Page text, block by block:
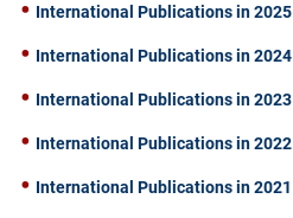
International Publications in 2025
International Publications in 2024
International Publications in 2023
International Publications in 2022
International Publications in 2021